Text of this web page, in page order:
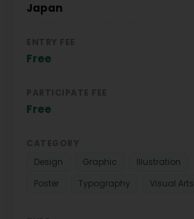
Japan
Free
Free
Design
Graphic
Illustration
Poster
Typography Visual Arts